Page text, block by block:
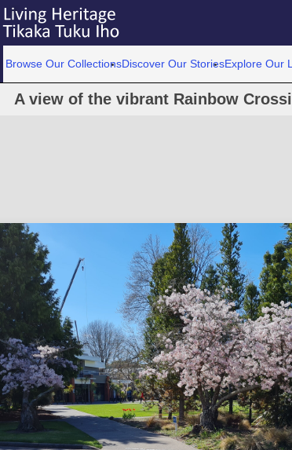
Browse Our CollectionsDiscover Our StoriesExplore Our
A view of the vibrant Rainbow